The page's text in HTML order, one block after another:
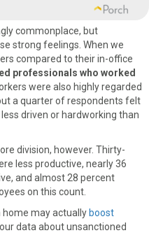
commonplace, but
strong feelings. When we
compared to their in-office
professionals who worked
were also highly regarded
a quarter of respondents felt
driven or hardworking than
division, however. Thirty-
less productive, nearly 36
and almost 28 percent
on this count.
may actually boost
data about unsanctioned